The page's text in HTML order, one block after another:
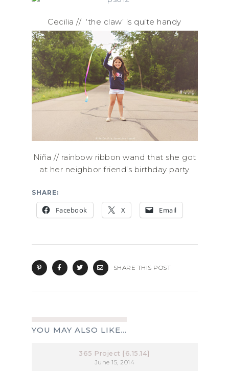
Cecilia // ‘the claw’ is quite handy
Niña // rainbow ribbon wand that she got
at her neighbor friend’s birthday party
SHARE:
Facebook X Email
SHARE THIS POST
YOU MAY ALSO LIKE...
365 Project {6.15.14}
June 15, 2014